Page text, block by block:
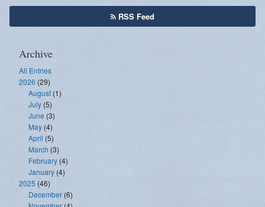
RSS Feed
Archive
All Entries
2026 (29)
August (1)
July (5)
June (3)
May (4)
April (5)
March (3)
February (4)
January (4)
2025 (46)
December (6)